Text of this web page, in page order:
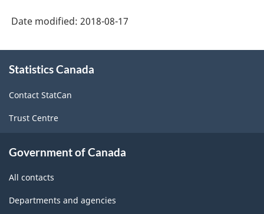
Date modified: 2018-08-17
this
Statistics Canada
Contact StatCan
Trust Centre
Government of Canada
All contacts
Departments and agencies